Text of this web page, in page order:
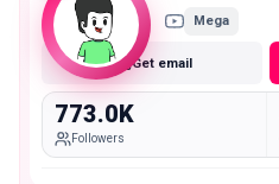
Mega
Get email
773.0K
Followers